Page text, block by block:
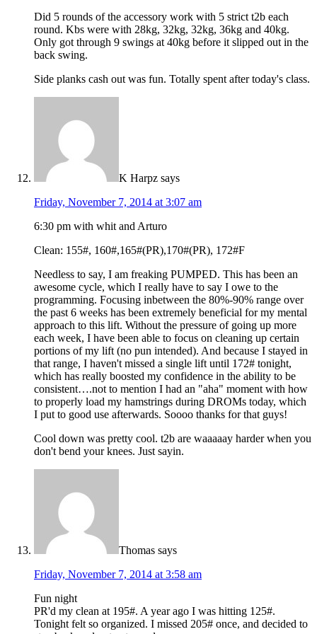
Did 5 rounds of the accessory work with 5 strict t2b each
round. Kbs were with 28kg, 32kg, 32kg, 36kg and 40kg.
Only got through 9 swings at 40kg before it slipped out in the
back swing.
Side planks cash out was fun. Totally spent after today's class.
K Harpz says
Friday, November 7, 2014 at 3:07 am
6:30 pm with whit and Arturo
Clean: 155#, 160#,165#(PR),170#(PR), 172#F
Needless to say, I am freaking PUMPED. This has been an
awesome cycle, which I really have to say I owe to the
programming. Focusing inbetween the 80%-90% range over
the past 6 weeks has been extremely beneficial for my mental
approach to this lift. Without the pressure of going up more
each week, I have been able to focus on cleaning up certain
portions of my lift (no pun intended). And because I stayed in
that range, I haven't missed a single lift until 172# tonight,
which has really boosted my confidence in the ability to be
consistent….not to mention I had an "aha" moment with how
to properly load my hamstrings during DROMs today, which
I put to good use afterwards. Soooo thanks for that guys!
Cool down was pretty cool. t2b are waaaaay harder when you
don't bend your knees. Just sayin.
Thomas says
Friday, November 7, 2014 at 3:58 am
Fun night
PR'd my clean at 195#. A year ago I was hitting 125#.
Tonight felt so organized. I missed 205# once, and decided to